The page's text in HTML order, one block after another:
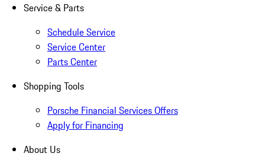
Service & Parts
Schedule Service
Service Center
Parts Center
Shopping Tools
Porsche Financial Services Offers
Apply for Financing
About Us